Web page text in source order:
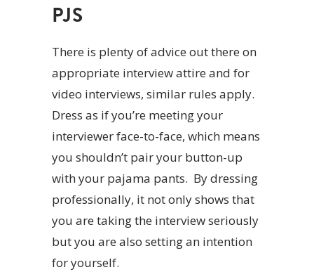
PJS
There is plenty of advice out there on
appropriate interview attire and for
video interviews, similar rules apply.
Dress as if you’re meeting your
interviewer face-to-face, which means
you shouldn’t pair your button-up
with your pajama pants. By dressing
professionally, it not only shows that
you are taking the interview seriously
but you are also setting an intention
for yourself.